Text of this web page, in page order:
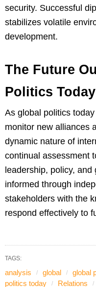
security. Successful
stabilizes volatile
development.
The Future
Politics
As global politics
monitor new alliances
dynamic nature of
continual assessment
leadership, policy,
informed through
stakeholders with the
respond effectively to
TAGS:
analysis global global
politics today
Relations